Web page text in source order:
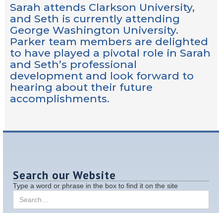
Sarah attends Clarkson University,
and Seth is currently attending
George Washington University.
Parker team members are delighted
to have played a pivotal role in Sarah
and Seth’s professional
development and look forward to
hearing about their future
accomplishments.
Search our Website
Type a word or phrase in the box to find it on the site